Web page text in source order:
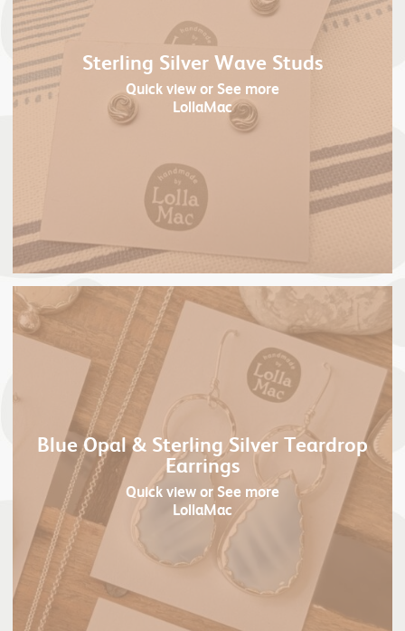
Sterling Silver Wave Studs
Quick viewor See more
LollaMac
Blue Opal & Sterling Silver Teardrop
Earrings
Quick viewor See more
LollaMac